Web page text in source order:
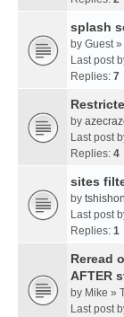
splash
by Guest»
Last post
Replies: 7
by
Last post
Replies: 4
sites
by
Last post
Replies: 1
Reread
AFTER
by Mike »
Last post